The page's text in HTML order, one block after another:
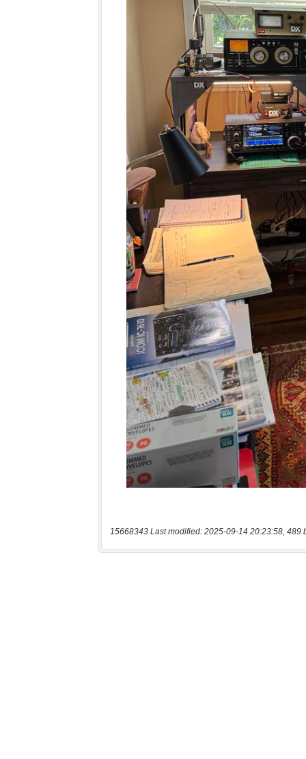
15668343 Last modified: 2025-09-14 20:23:58, 489